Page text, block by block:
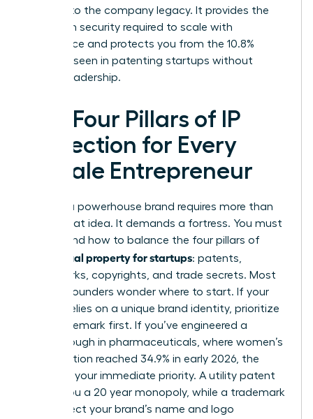
belongs to the company legacy. It provides the
long-term security required to scale with
confidence and protects you from the 10.8%
disparity seen in patenting startups without
diverse leadership.
The Four Pillars of IP
Protection for Every
Female Entrepreneur
Building a powerhouse brand requires more than
just a great idea. It demands a fortress. You must
understand how to balance the four pillars of
intellectual property for startups: patents,
trademarks, copyrights, and trade secrets. Most
women founders wonder where to start. If your
venture relies on a unique brand identity, prioritize
your trademark first. If you’ve engineered a
breakthrough in pharmaceuticals, where women’s
participation reached 34.9% in early 2026, the
patent is your immediate priority. A utility patent
grants you a 20 year monopoly, while a trademark
can protect your brand’s name and logo